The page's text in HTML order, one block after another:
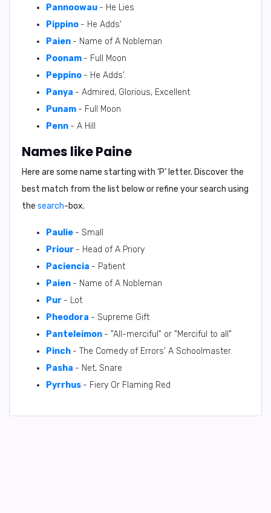
Pannoowau - He Lies
Pippino - He Adds'
Paien - Name of A Nobleman
Poonam - Full Moon
Peppino - He Adds'.
Panya - Admired, Glorious, Excellent
Punam - Full Moon
Penn - A Hill
Names like Paine
Here are some name starting with ‘P’ letter. Discover the
best match from the list below or refine your search using
the search-box.
Paulie - Small
Priour - Head of A Priory
Paciencia - Patient
Paien - Name of A Nobleman
Pur - Lot
Pheodora - Supreme Gift
Panteleimon - "All-merciful" or "Merciful to all"
Pinch - The Comedy of Errors' A Schoolmaster.
Pasha - Net, Snare
Pyrrhus - Fiery Or Flaming Red